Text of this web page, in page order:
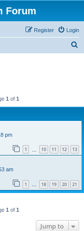
Forum
Login
Register
1 of 1
pm
1 10 11 12 13
am
1 … 18 19 20 21
1 of 1
Jump to